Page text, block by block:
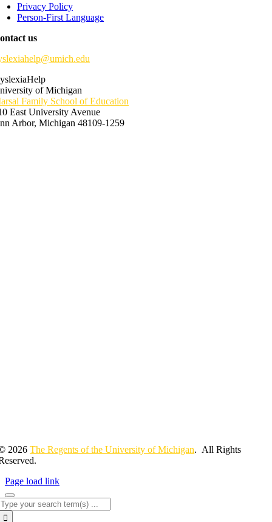
Privacy Policy
Person-First Language
us
of Michigan
Family School of Education
East University Avenue
Arbor, Michigan 48109-1259
2026The Regents of the University of Michigan. All Rights
Page load link